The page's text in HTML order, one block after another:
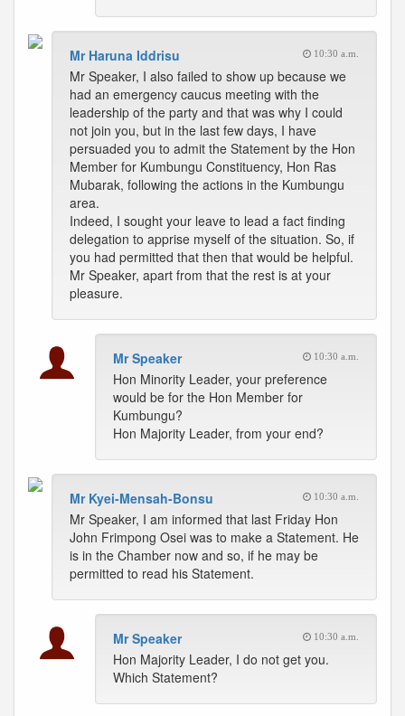
Mr Haruna Iddrisu 10:30 a.m.
Mr Speaker, I also failed to show up because we
had an emergency caucus meeting with the
leadership of the party and that was why I could
not join you, but in the last few days, I have
persuaded you to admit the Statement by the Hon
Member for Kumbungu Constituency, Hon Ras
Mubarak, following the actions in the Kumbungu
area.
Indeed, I sought your leave to lead a fact finding
delegation to apprise myself of the situation. So, if
you had permitted that then that would be helpful.
Mr Speaker, apart from that the rest is at your
pleasure.
Mr Speaker 10:30 a.m.
Hon Minority Leader, your preference
would be for the Hon Member for
Kumbungu?
Hon Majority Leader, from your end?
Mr Kyei-Mensah-Bonsu 10:30 a.m.
Mr Speaker, I am informed that last Friday Hon
John Frimpong Osei was to make a Statement. He
is in the Chamber now and so, if he may be
permitted to read his Statement.
Mr Speaker 10:30 a.m.
Hon Majority Leader, I do not get you.
Which Statement?